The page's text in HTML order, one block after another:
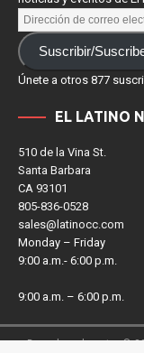
noticias y eventos de El
Únete a otros 877
EL LATINO
510 de la Vina St.
Santa Barbara
CA 93101
805-836-0528
sales@latinocc.com
Monday – Friday
9:00 a.m.- 6:00 p.m.
9:00 a.m. – 6:00 p.m.